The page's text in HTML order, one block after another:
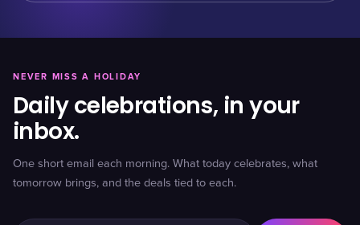
NEVER MISS A HOLIDAY
Daily celebrations, in your
inbox.
One short email each morning. What today celebrates, what
tomorrow brings, and the deals tied to each.